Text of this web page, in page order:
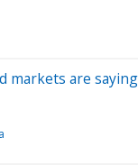
markets are